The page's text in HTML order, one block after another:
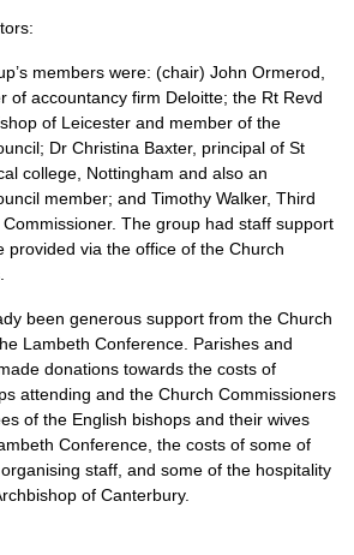
members were: (chair) John Ormerod,
of accountancy firm Deloitte; the Rt Revd
of Leicester and member of the
Dr Christina Baxter, principal of St
college, Nottingham and also an
member; and Timothy Walker, Third
The group had staff support
provided via the office of the Church
been generous support from the Church
Lambeth Conference. Parishes and
donations towards the costs of
attending and the Church Commissioners
of the English bishops and their wives
Conference, the costs of some of
staff, and some of the hospitality
of Canterbury.